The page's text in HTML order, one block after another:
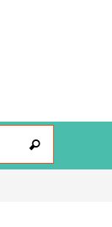
Search